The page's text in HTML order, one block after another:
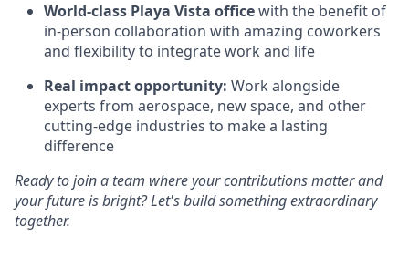
World-class Playa Vista officewith the benefit of
in-person collaboration with amazing coworkers
and flexibility to integrate work and life
Real impact opportunity: Work alongside
experts from aerospace, new space, and other
cutting-edge industries to make a lasting
difference
Ready to join a team where your contributions matter and
your future is bright? Let's build something extraordinary
together.